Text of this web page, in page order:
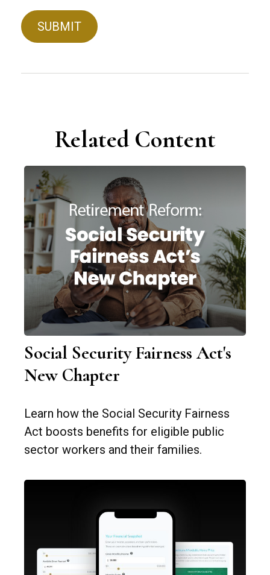
Related Content
Social Security Fairness Act's
New Chapter
Learn how the Social Security Fairness
Act boosts benefits for eligible public
sector workers and their families.